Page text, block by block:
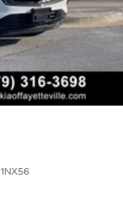
1NX56